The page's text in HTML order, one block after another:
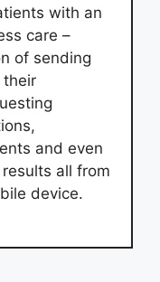
with an
care –
of sending
their
and even
all from
device.